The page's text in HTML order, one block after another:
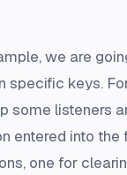
we are
specific keys.
some listeners
entered into the
one for